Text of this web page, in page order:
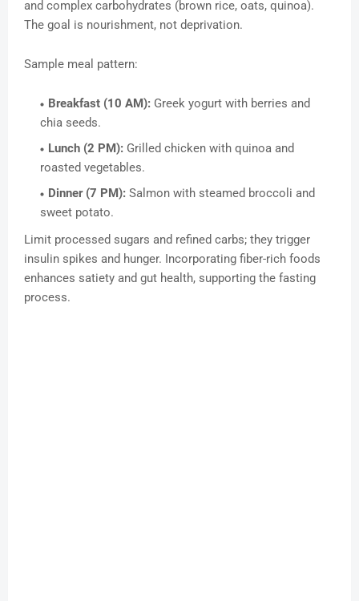
and complex carbohydrates (brown rice, oats, quinoa).
The goal is nourishment, not deprivation.
Sample meal pattern:
Breakfast (10 AM): Greek yogurt with berries and
chia seeds.
Lunch (2 PM): Grilled chicken with quinoa and
roasted vegetables.
Dinner (7 PM): Salmon with steamed broccoli and
sweet potato.
Limit processed sugars and refined carbs; they trigger
insulin spikes and hunger. Incorporating fiber-rich foods
enhances satiety and gut health, supporting the fasting
process.